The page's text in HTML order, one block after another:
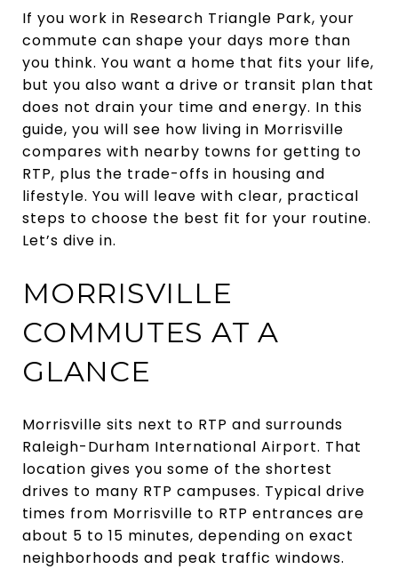
If you work in Research Triangle Park, your
commute can shape your days more than
you think. You want a home that fits your life,
but you also want a drive or transit plan that
does not drain your time and energy. In this
guide, you will see how living in Morrisville
compares with nearby towns for getting to
RTP, plus the trade-offs in housing and
lifestyle. You will leave with clear, practical
steps to choose the best fit for your routine.
Let’s dive in.
MORRISVILLE
COMMUTES AT A
GLANCE
Morrisville sits next to RTP and surrounds
Raleigh-Durham International Airport. That
location gives you some of the shortest
drives to many RTP campuses. Typical drive
times from Morrisville to RTP entrances are
about 5 to 15 minutes, depending on exact
neighborhoods and peak traffic windows.